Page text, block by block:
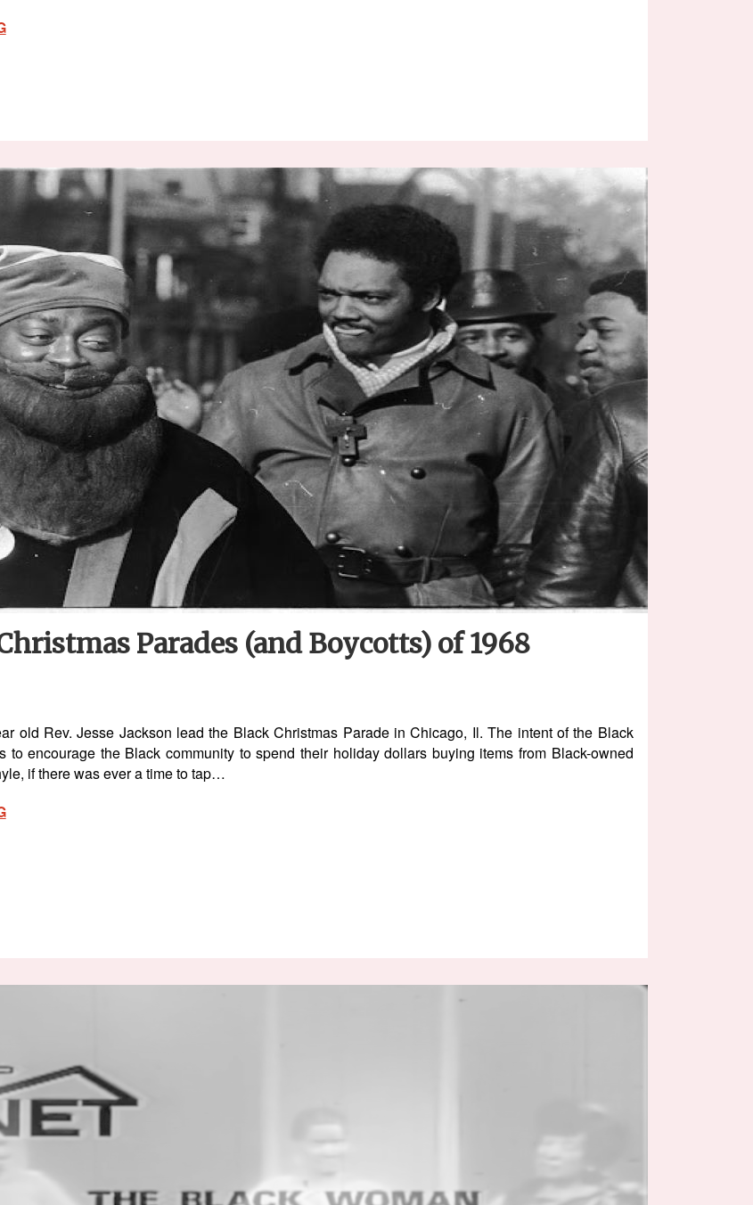
Parades (and Boycotts) of 1968
old Rev. Jesse Jackson lead the Black Christmas Parade in Chicago, Il. The intent of the Black
to encourage the Black community to spend their holiday dollars buying items from Black-owned
if there was ever a time to tap…